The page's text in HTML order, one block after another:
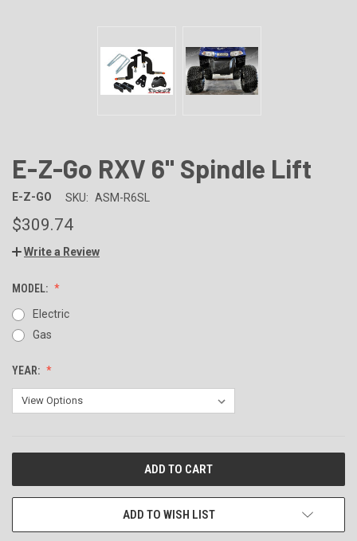
E-Z-Go RXV 6" Spindle Lift
E-Z-GO SKU: ASM-R6SL
$309.74
Write a Review
MODEL:
Electric
Gas
YEAR:
ADD TO WISH LIST